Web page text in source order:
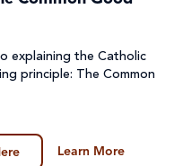
explaining the Catholic
principle: The Common
Learn More